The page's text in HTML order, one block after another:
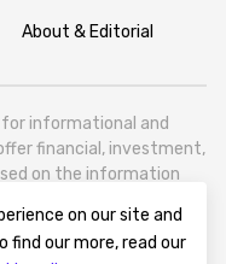
About & Editorial
informational and
financial, investment,
on the information
to conduct their
when necessary.
on our site and
find our more, read our